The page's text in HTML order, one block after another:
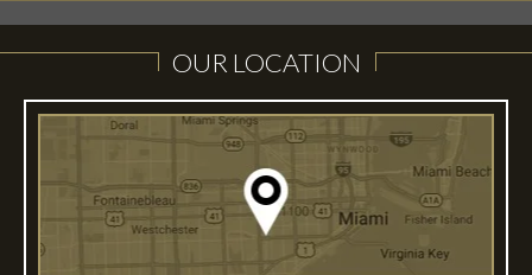
OUR LOCATION